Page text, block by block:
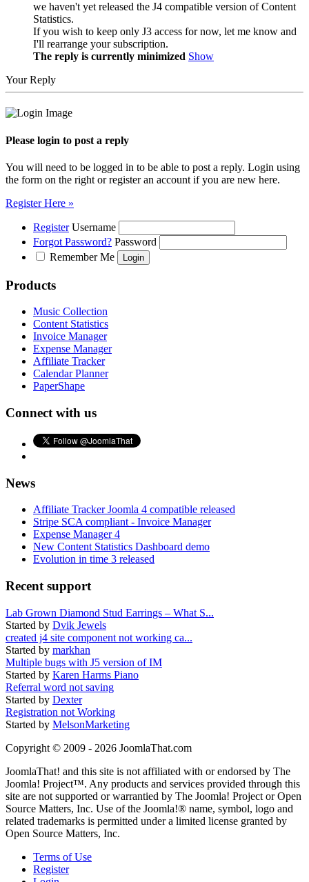
we haven't yet released the J4 compatible version of Content
Statistics.
If you wish to keep only J3 access for now, let me know and
I'll rearrange your subscription.
The reply is currently minimized Show
Your Reply
Please login to post a reply
You will need to be logged in to be able to post a reply. Login using
the form on the right or register an account if you are new here.
Register Here »
Register Username
Forgot Password? Password
Remember Me
Products
Music Collection
Content Statistics
Invoice Manager
Expense Manager
Affiliate Tracker
Calendar Planner
PaperShape
Connect with us
News
Affiliate Tracker Joomla 4 compatible released
Stripe SCA compliant - Invoice Manager
Expense Manager 4
New Content Statistics Dashboard demo
Evolution in time 3 released
Recent support
Lab Grown Diamond Stud Earrings – What S...
Started by Dvik Jewels
created j4 site component not working ca...
Started by markhan
Multiple bugs with J5 version of IM
Started by Karen Harms Piano
Referral word not saving
Started by Dexter
Registration not Working
Started by MelsonMarketing
Copyright © 2009 - 2026 JoomlaThat.com
JoomlaThat! and this site is not affiliated with or endorsed by The
Joomla! Project™. Any products and services provided through this
site are not supported or warrantied by The Joomla! Project or Open
Source Matters, Inc. Use of the Joomla!® name, symbol, logo and
related trademarks is permitted under a limited license granted by
Open Source Matters, Inc.
Terms of Use
Register